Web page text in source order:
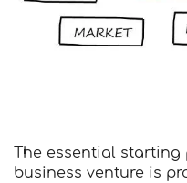
The essential
business venture is